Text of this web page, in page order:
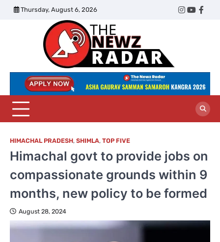
Skip
Thursday, August 6, 2026
Twitter
Instagram
Radar
HIMACHAL PRADESH, SHIMLA, TOP FIVE
Himachal govt to provide jobs on
compassionate grounds within 9
months, new policy to be formed
August 28, 2024